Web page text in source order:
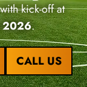
kick-off at
2026.
CALL US